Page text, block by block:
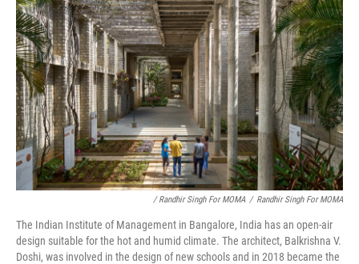
/ Randhir Singh For MOMA / Randhir Singh For MOMA
The Indian Institute of Management in Bangalore, India has an open-air
design suitable for the hot and humid climate. The architect, Balkrishna V.
Doshi, was involved in the design of new schools and in 2018 became the